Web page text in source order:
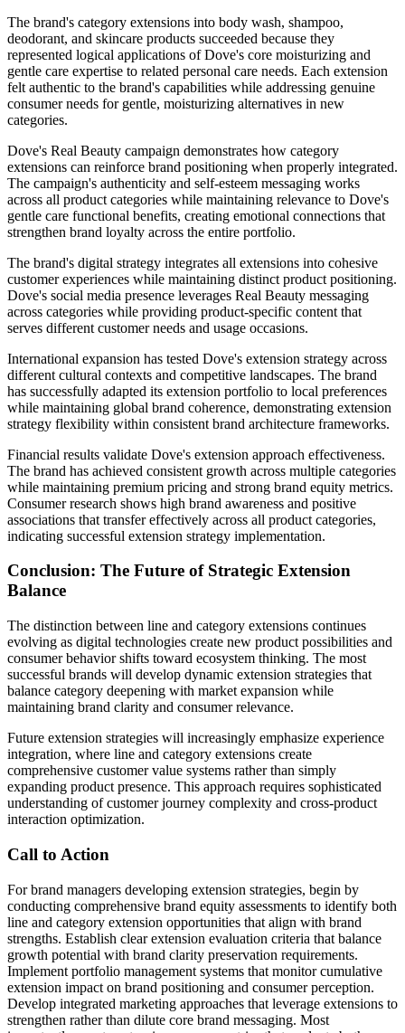
The brand's category extensions into body wash, shampoo,
deodorant, and skincare products succeeded because they
represented logical applications of Dove's core moisturizing and
gentle care expertise to related personal care needs. Each extension
felt authentic to the brand's capabilities while addressing genuine
consumer needs for gentle, moisturizing alternatives in new
categories.
Dove's Real Beauty campaign demonstrates how category
extensions can reinforce brand positioning when properly integrated.
The campaign's authenticity and self-esteem messaging works
across all product categories while maintaining relevance to Dove's
gentle care functional benefits, creating emotional connections that
strengthen brand loyalty across the entire portfolio.
The brand's digital strategy integrates all extensions into cohesive
customer experiences while maintaining distinct product positioning.
Dove's social media presence leverages Real Beauty messaging
across categories while providing product-specific content that
serves different customer needs and usage occasions.
International expansion has tested Dove's extension strategy across
different cultural contexts and competitive landscapes. The brand
has successfully adapted its extension portfolio to local preferences
while maintaining global brand coherence, demonstrating extension
strategy flexibility within consistent brand architecture frameworks.
Financial results validate Dove's extension approach effectiveness.
The brand has achieved consistent growth across multiple categories
while maintaining premium pricing and strong brand equity metrics.
Consumer research shows high brand awareness and positive
associations that transfer effectively across all product categories,
indicating successful extension strategy implementation.
Conclusion: The Future of Strategic Extension
Balance
The distinction between line and category extensions continues
evolving as digital technologies create new product possibilities and
consumer behavior shifts toward ecosystem thinking. The most
successful brands will develop dynamic extension strategies that
balance category deepening with market expansion while
maintaining brand clarity and consumer relevance.
Future extension strategies will increasingly emphasize experience
integration, where line and category extensions create
comprehensive customer value systems rather than simply
expanding product presence. This approach requires sophisticated
understanding of customer journey complexity and cross-product
interaction optimization.
Call to Action
For brand managers developing extension strategies, begin by
conducting comprehensive brand equity assessments to identify both
line and category extension opportunities that align with brand
strengths. Establish clear extension evaluation criteria that balance
growth potential with brand clarity preservation requirements.
Implement portfolio management systems that monitor cumulative
extension impact on brand positioning and consumer perception.
Develop integrated marketing approaches that leverage extensions to
strengthen rather than dilute core brand messaging. Most